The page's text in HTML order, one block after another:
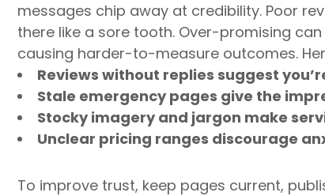
messages chip away at credibility. Poor
there like a sore tooth. Over-promising
causing harder-to-measure outcomes.
Reviews without replies suggest
Stale emergency pages give the
Stocky imagery and jargon make
Unclear pricing ranges discourage
To improve trust, keep pages current,